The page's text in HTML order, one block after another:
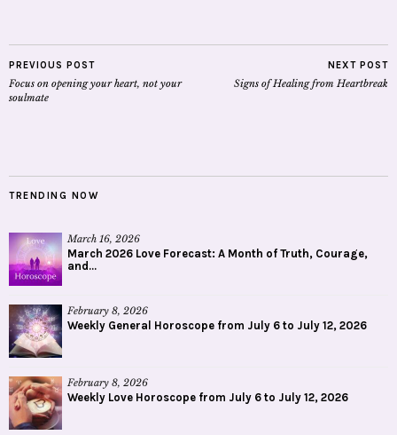
PREVIOUS POST
Focus on opening your heart, not your
soulmate
NEXT POST
Signs of Healing from Heartbreak
TRENDING NOW
March 16, 2026
March 2026 Love Forecast: A Month of Truth, Courage,
and...
February 8, 2026
Weekly General Horoscope from July 6 to July 12, 2026
February 8, 2026
Weekly Love Horoscope from July 6 to July 12, 2026